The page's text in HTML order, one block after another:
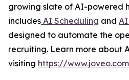
growing slate of AI-powered
includes AI Scheduling and
designed to automate the
recruiting. Learn more about
visiting https://